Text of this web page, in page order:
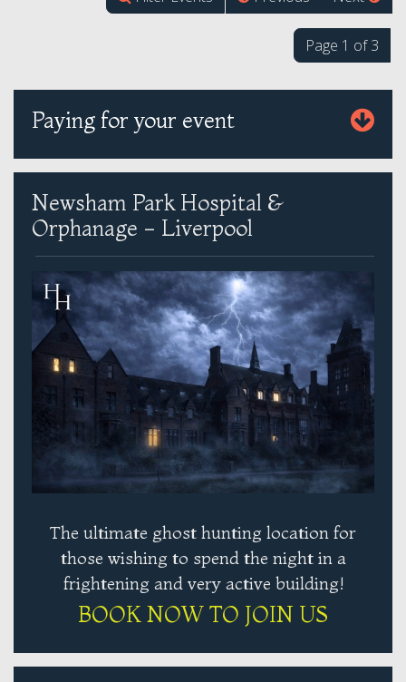
Page 1 of 3
Paying for your event
Newsham Park Hospital &
Orphanage - Liverpool
The ultimate ghost hunting location for
those wishing to spend the night in a
frightening and very active building!
BOOK NOW TO JOIN US